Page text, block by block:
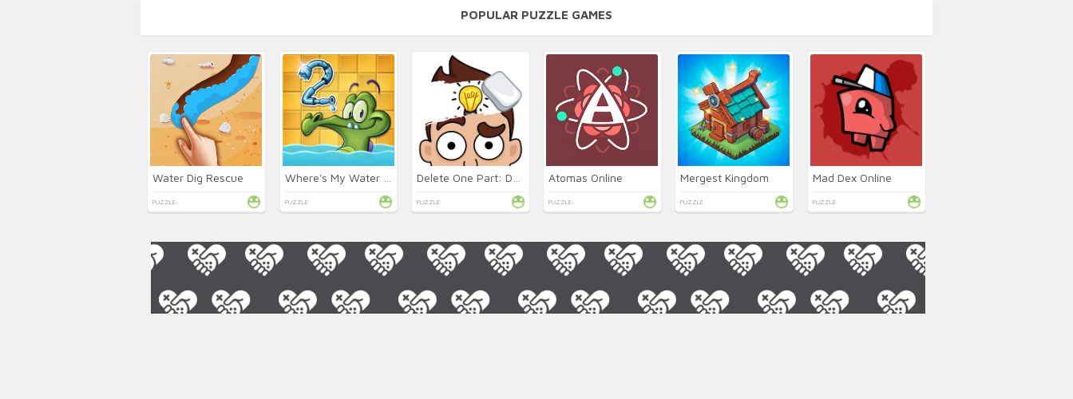
POPULAR PUZZLE GAMES
Water Dig Rescue
PUZZLE PUZZLE PUZZLE
Atomas Online
PUZZLE
Mergest Kingdom
PUZZLE
Mad Dex Online
PUZZLE